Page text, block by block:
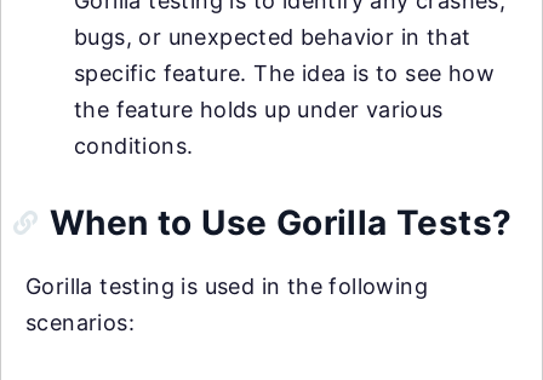
bugs, or unexpected behavior in that
specific feature. The idea is to see how
the feature holds up under various
conditions.
When to Use Gorilla Tests?
Gorilla testing is used in the following
scenarios: